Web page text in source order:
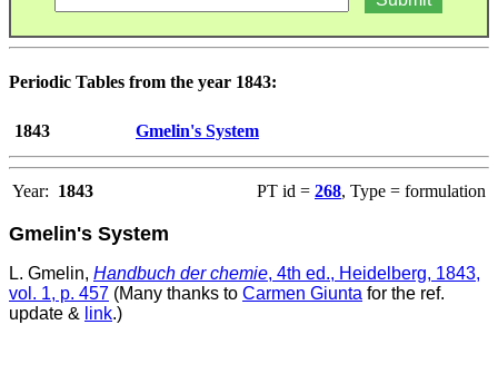
Periodic Tables from the year 1843:
1843 Gmelin's System
Year: 1843 PT id = 268, Type = formulation
Gmelin's System
L. Gmelin, Handbuch der chemie, 4th ed., Heidelberg, 1843,
vol. 1, p. 457 (Many thanks to Carmen Giunta for the ref.
update & link.)